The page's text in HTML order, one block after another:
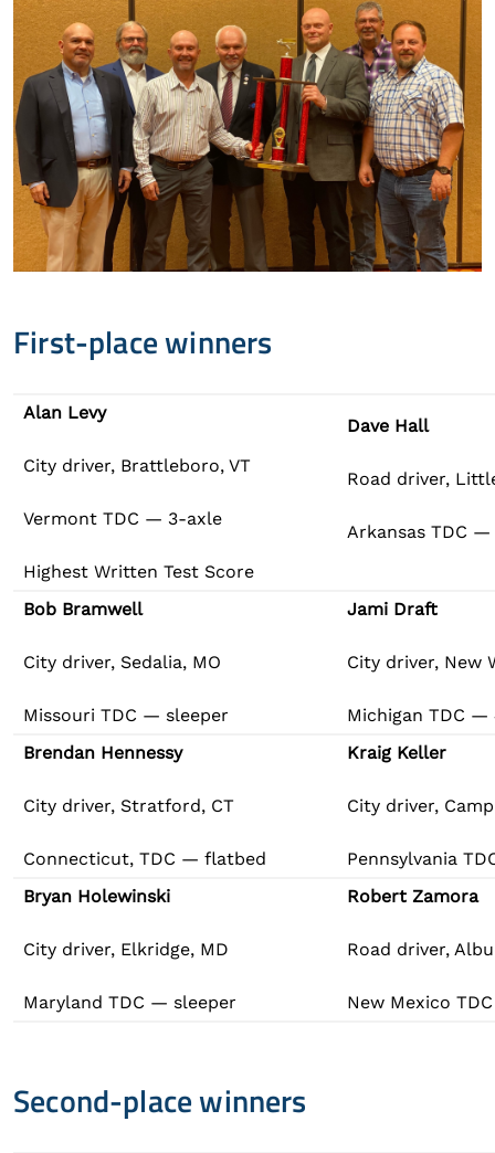
First-place winners
Alan Levy
City driver, Brattleboro, VT
Vermont TDC — 3-axle
Highest Written Test Score
Dave Hall
Road driver,
Arkansas TDC
Bob Bramwell
City driver, Sedalia, MO
Missouri TDC — sleeper
Jami Draft
City driver, New
Michigan TDC
Brendan Hennessy
City driver, Stratford, CT
Connecticut, TDC — flatbed
Kraig Keller
City driver,
Pennsylvania
Bryan Holewinski
City driver, Elkridge, MD
Maryland TDC — sleeper
Robert Zamora
Road driver,
New Mexico
Second-place winners